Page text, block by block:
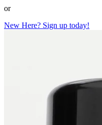
or
New Here? Sign up today!